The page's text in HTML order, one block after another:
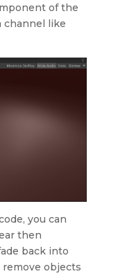
of the
channel like
you can
then
back into
remove objects